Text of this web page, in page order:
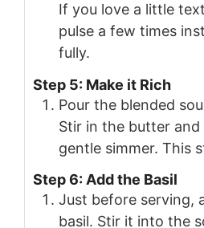
If you love a little
pulse a few times
fully.
Step 5: Make it Rich
Pour the blended
Stir in the butter
gentle simmer. This
Step 6: Add the Basil
Just before serving,
basil. Stir it into the